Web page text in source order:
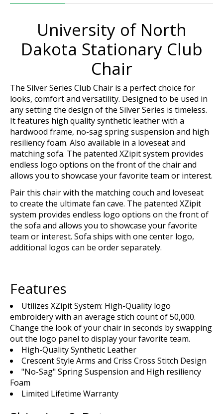
University of North
Dakota Stationary Club
Chair
The Silver Series Club Chair is a perfect choice for
looks, comfort and versatility. Designed to be used in
any setting the design of the Silver Series is timeless.
It features high quality synthetic leather with a
hardwood frame, no-sag spring suspension and high
resiliency foam. Also available in a loveseat and
matching sofa. The patented XZipit system provides
endless logo options on the front of the chair and
allows you to showcase your favorite team or interest.
Pair this chair with the matching couch and loveseat
to create the ultimate fan cave. The patented XZipit
system provides endless logo options on the front of
the sofa and allows you to showcase your favorite
team or interest. Sofa ships with one center logo,
additional logos can be order separately.
Features
Utilizes XZipit System: High-Quality logo
embroidery with an average stich count of 50,000.
Change the look of your chair in seconds by swapping
out the logo panel to display your favorite team.
High-Quality Synthetic Leather
Crescent Style Arms and Criss Cross Stitch Design
"No-Sag" Spring Suspension and High resiliency
Foam
Limited Lifetime Warranty